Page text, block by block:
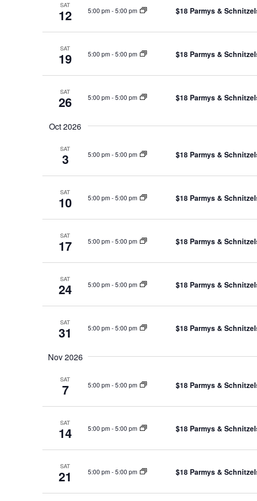
SAT
12 5:00 pm-5:00 pm $18 Parmys &
SAT
19 5:00 pm-5:00 pm $18 Parmys &
SAT
26 5:00 pm-5:00 pm $18 Parmys &
Oct 2026
SAT
3 5:00 pm-5:00 pm $18 Parmys &
SAT
10 5:00 pm-5:00 pm $18 Parmys &
SAT
17 5:00 pm-5:00 pm $18 Parmys &
SAT
24 5:00 pm-5:00 pm $18 Parmys &
SAT
31 5:00 pm-5:00 pm $18 Parmys &
Nov 2026
SAT
7 5:00 pm-5:00 pm $18 Parmys &
SAT
14 5:00 pm-5:00 pm $18 Parmys &
SAT
21 5:00 pm-5:00 pm $18 Parmys &